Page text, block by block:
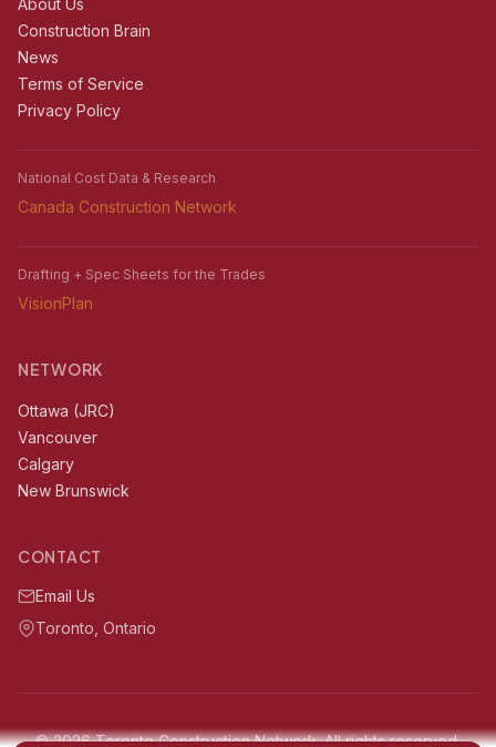
About Us
Construction Brain
News
Terms of Service
Privacy Policy
National Cost Data & Research
Canada Construction Network
Drafting + Spec Sheets for the Trades
VisionPlan
NETWORK
Ottawa (JRC)
Vancouver
Calgary
New Brunswick
CONTACT
Email Us
Toronto, Ontario
© 2026 Toronto Construction Network. All rights reserved.